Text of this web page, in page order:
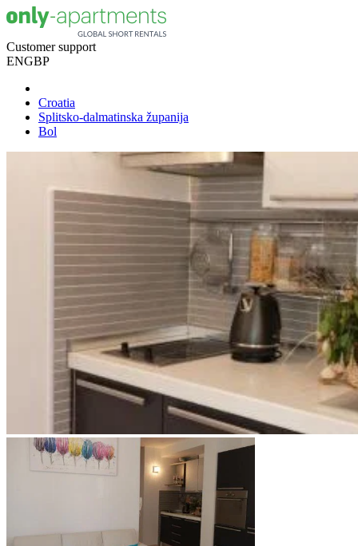
Customer support
ENGBP
Croatia
Splitsko-dalmatinska županija
Bol